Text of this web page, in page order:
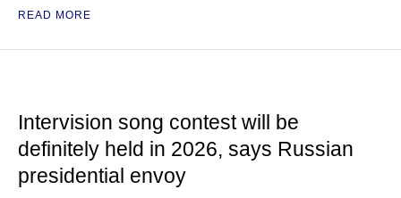
READ MORE
Intervision song contest will be
definitely held in 2026, says Russian
presidential envoy